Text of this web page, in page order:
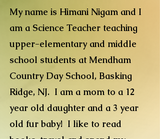
My name is Himani Nigam and I
am a Science Teacher teaching
upper-elementary and middle
school students at Mendham
Country Day School, Basking
Ridge, NJ. I am a mom to a 12
year old daughter and a 3 year
old fur baby! I like to read